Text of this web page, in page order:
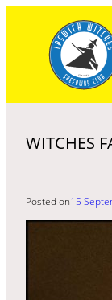
content
WITCHES
Posted on15